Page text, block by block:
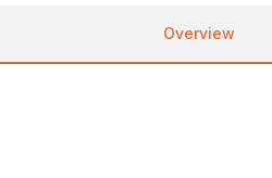
Overview